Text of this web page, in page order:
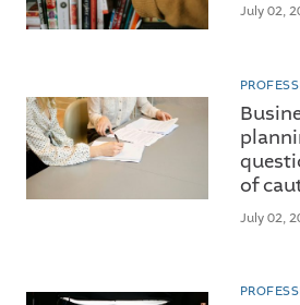
July 02,
of
July 02,